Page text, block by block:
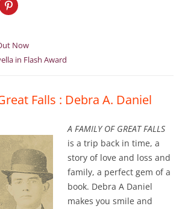
Now
in Flash Award
Falls : Debra A. Daniel
A FAMILY OF GREAT FALLS
is a trip back in time, a
story of love and loss and
family, a perfect gem of a
book. Debra A Daniel
makes you smile and